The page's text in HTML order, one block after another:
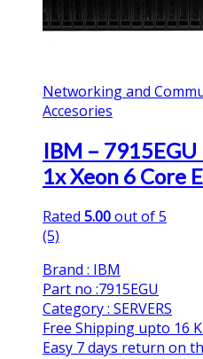
Networking and
Accesories
IBM –
1x Xeon 6 Core
Rated 5.00out of 5
(5)
Brand : IBM
Part no :7915EGU
Category : SERVERS
Free Shipping upto 16
Easy 7 days return on